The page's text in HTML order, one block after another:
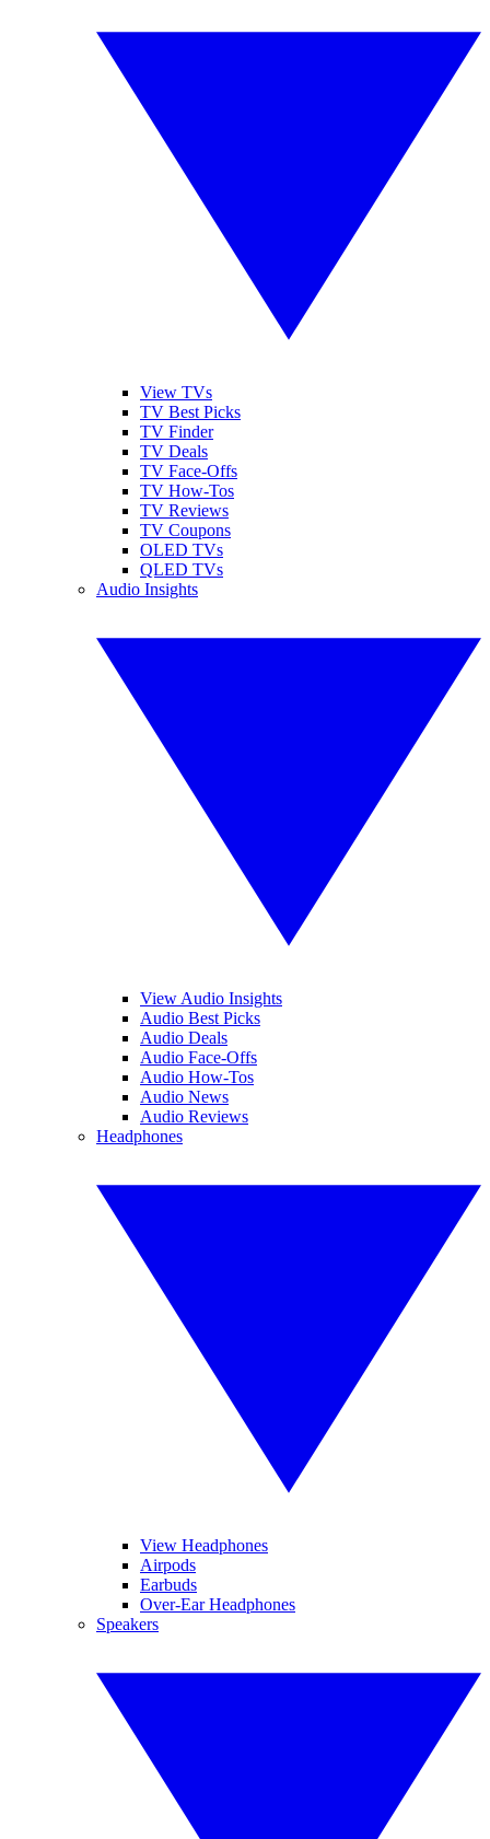
View TVs
TV Best Picks
TV Finder
TV Deals
TV Face-Offs
TV How-Tos
TV Reviews
TV Coupons
OLED TVs
QLED TVs
Audio Insights
View Audio Insights
Audio Best Picks
Audio Deals
Audio Face-Offs
Audio How-Tos
Audio News
Audio Reviews
Headphones
View Headphones
Airpods
Earbuds
Over-Ear Headphones
Speakers